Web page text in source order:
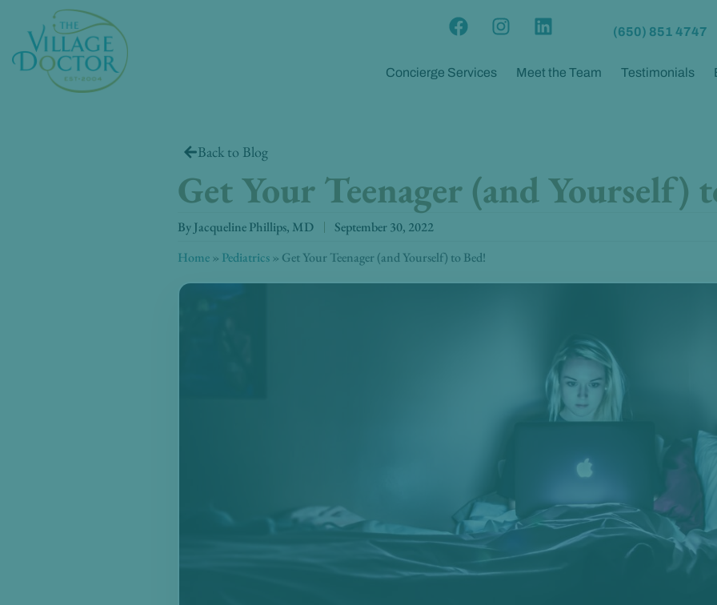
content
F
c
e
I L
n
k
(650) 851 4747
Concierge Services Meet the Team Testimonials
Back to Blog
Get Your Teenager (and Yourself)
ByJacqueline Phillips, MD
September 30, 2022
Home» Pediatrics» Get Your Teenager (and Yourself) to Bed!